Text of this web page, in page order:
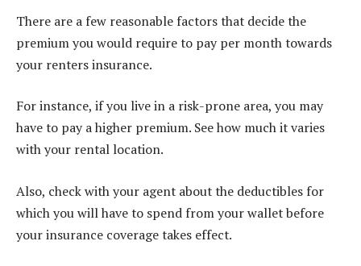
There are a few reasonable factors that decide the
premium you would require to pay per month towards
your renters insurance.
For instance, if you live in a risk-prone area, you may
have to pay a higher premium. See how much it varies
with your rental location.
Also, check with your agent about the deductibles for
which you will have to spend from your wallet before
your insurance coverage takes effect.